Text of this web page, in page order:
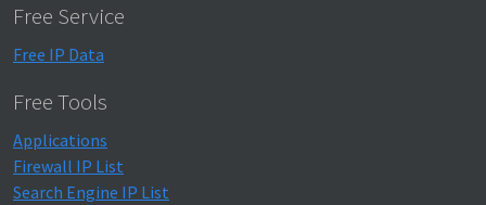
Free Service
Free IP Data
Free Tools
Applications
Firewall IP List
Search Engine IP List